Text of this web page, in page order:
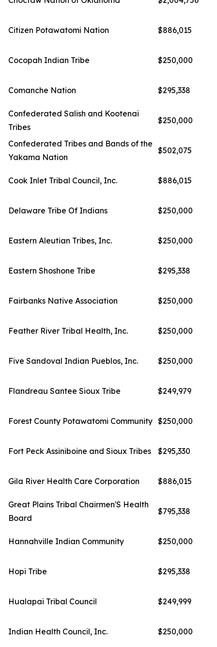
Citizen Potawatomi Nation $886,015
Cocopah Indian Tribe $250,000
Comanche Nation $295,338
Confederated Salish and Kootenai
Tribes
$250,000
Confederated Tribes and Bands of the
Yakama Nation
$502,075
Cook Inlet Tribal Council, Inc. $886,015
Delaware Tribe Of Indians $250,000
Eastern Aleutian Tribes, Inc. $250,000
Eastern Shoshone Tribe $295,338
Fairbanks Native Association $250,000
Feather River Tribal Health, Inc. $250,000
Five Sandoval Indian Pueblos, Inc. $250,000
Flandreau Santee Sioux Tribe $249,979
Forest County Potawatomi Community $250,000
Fort Peck Assiniboine and Sioux Tribes $295,330
Gila River Health Care Corporation $886,015
Great Plains Tribal Chairmen'S Health
Board
$795,338
Hannahville Indian Community $250,000
Hopi Tribe $295,338
Hualapai Tribal Council $249,999
Indian Health Council, Inc. $250,000